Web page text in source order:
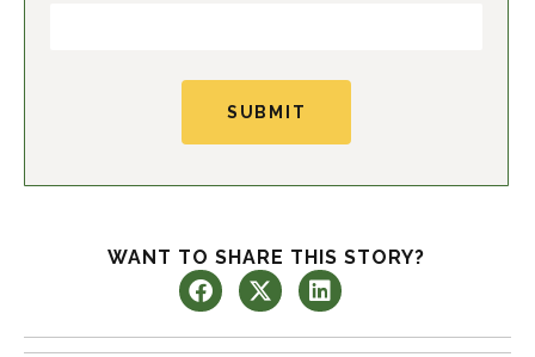
SUBMIT
WANT TO SHARE THIS STORY?